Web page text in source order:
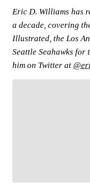
Eric D. Williams has
a decade, covering
Illustrated, the Los
Seattle Seahawks for
him on Twitter at